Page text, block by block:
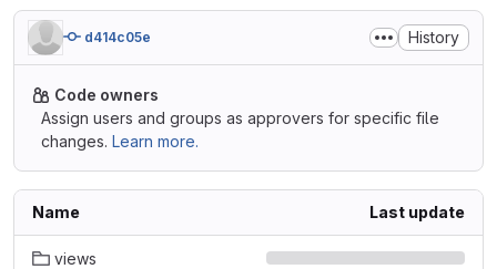
d414c05e History
Code owners
Assign users and groups as approvers for specific file
changes. Learn more.
Name Last update
views